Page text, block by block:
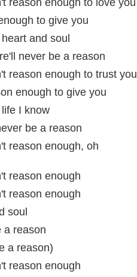
reason enough to love you
to give you
and soul
never be a reason
reason enough to trust you
enough to give you
I know
be a reason
reason enough, oh
reason enough
reason enough
soul
a reason
a reason)
reason enough